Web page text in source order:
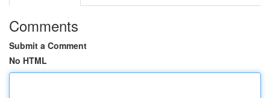
Comments
Submit a Comment
No HTML